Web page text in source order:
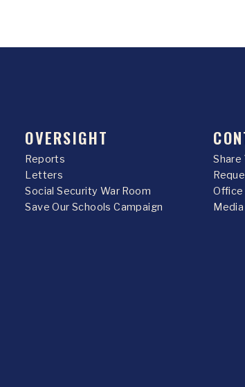
OVERSIGHT
Reports
Letters
Social Security War Room
Save Our Schools Campaign
Share